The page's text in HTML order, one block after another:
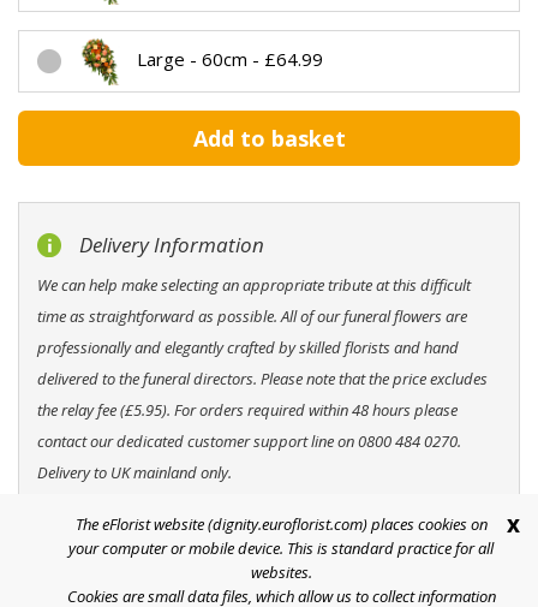
Large - 60cm - £64.99
Delivery Information
We can help make selecting an appropriate tribute at this difficult
time as straightforward as possible. All of our funeral flowers are
professionally and elegantly crafted by skilled florists and hand
delivered to the funeral directors. Please note that the price excludes
the relay fee (£5.95). For orders required within 48 hours please
contact our dedicated customer support line on 0800 484 0270.
Delivery to UK mainland only.
Help
The eFlorist website (dignity.euroflorist.com) places cookies on
your computer or mobile device. This is standard practice for all
websites.
Cookies are small data files, which allow us to collect information
x